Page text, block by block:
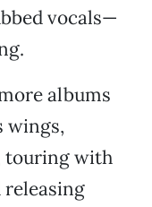
vocals—
albums
wings,
touring with
releasing